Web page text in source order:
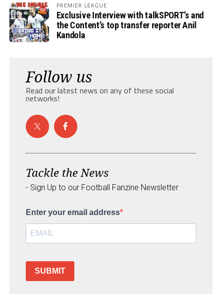
PREMIER LEAGUE
Exclusive Interview with talkSPORT’s and
the Content’s top transfer reporter Anil
Kandola
Follow us
Read our latest news on any of these social
networks!
Tackle the News
- Sign Up to our Football Fanzine Newsletter
Enter your email address
SUBMIT